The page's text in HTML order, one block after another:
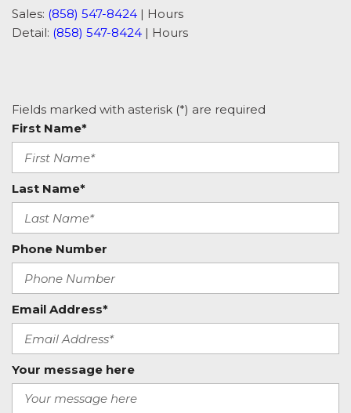
Sales: (858) 547-8424 | Hours
Detail: (858) 547-8424 | Hours
Fields marked with asterisk (*) are required
First Name*
Last Name*
Phone Number
Email Address*
Your message here